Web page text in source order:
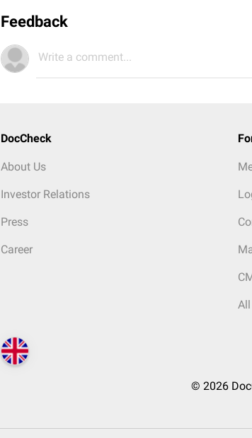
Feedback
Write a comment...
DocCheck
About Us
Investor Relations
Press
Career
© 2026